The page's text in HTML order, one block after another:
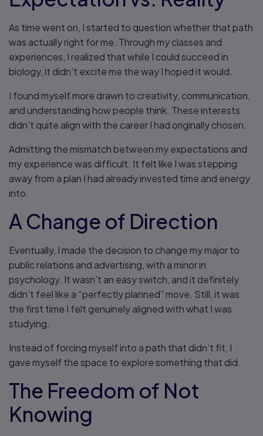
As time went on, I started to question whether that path
was actually right for me. Through my classes and
experiences, I realized that while I could succeed in
biology, it didn’t excite me the way I hoped it would.
I found myself more drawn to creativity, communication,
and understanding how people think. These interests
didn’t quite align with the career I had originally chosen.
Admitting the mismatch between my expectations and
my experience was difficult. It felt like I was stepping
away from a plan I had already invested time and energy
into.
A Change of Direction
Eventually, I made the decision to change my major to
public relations and advertising, with a minor in
psychology. It wasn’t an easy switch, and it definitely
didn’t feel like a “perfectly planned” move. Still, it was
the first time I felt genuinely aligned with what I was
studying.
Instead of forcing myself into a path that didn’t fit, I
gave myself the space to explore something that did.
The Freedom of Not
Knowing